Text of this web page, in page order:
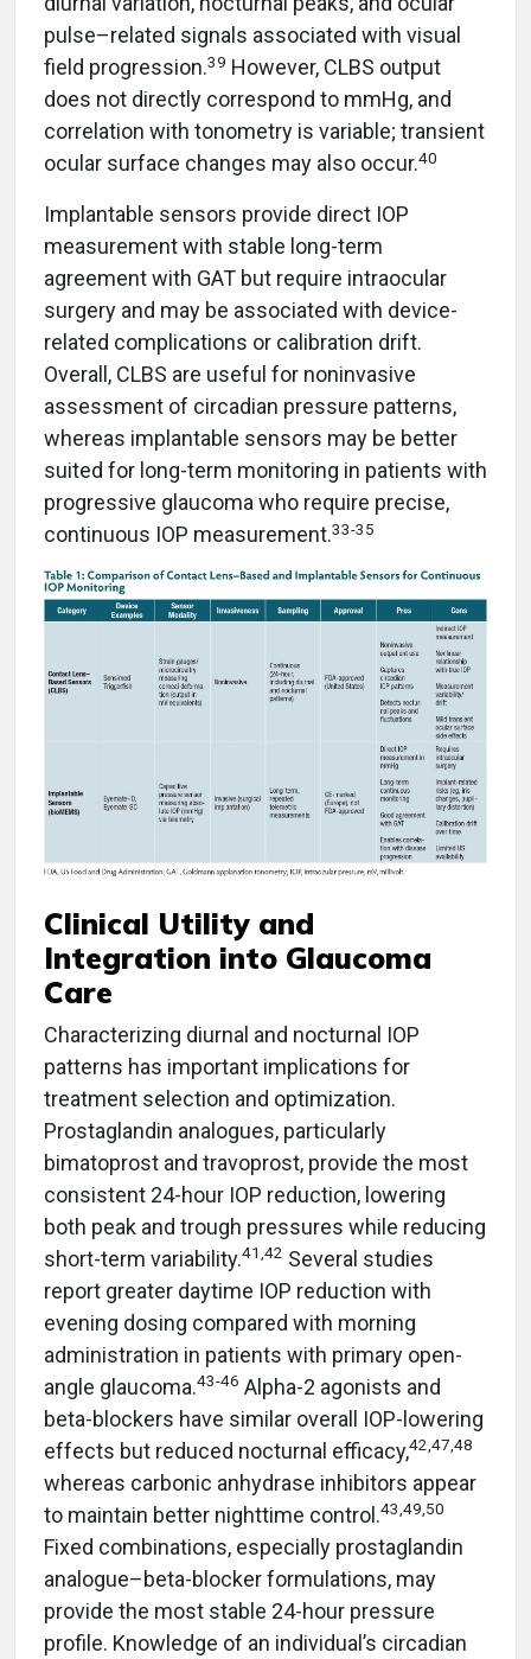
pulse–related signals associated with visual
field progression.39 However, CLBS output
does not directly correspond to mmHg, and
correlation with tonometry is variable; transient
ocular surface changes may also occur.40
Implantable sensors provide direct IOP
measurement with stable long-term
agreement with GAT but require intraocular
surgery and may be associated with device-
related complications or calibration drift.
Overall, CLBS are useful for noninvasive
assessment of circadian pressure patterns,
whereas implantable sensors may be better
suited for long-term monitoring in patients with
progressive glaucoma who require precise,
continuous IOP measurement.33-35
Clinical Utility and
Integration into Glaucoma
Care
Characterizing diurnal and nocturnal IOP
patterns has important implications for
treatment selection and optimization.
Prostaglandin analogues, particularly
bimatoprost and travoprost, provide the most
consistent 24-hour IOP reduction, lowering
both peak and trough pressures while reducing
short-term variability.41,42 Several studies
report greater daytime IOP reduction with
evening dosing compared with morning
administration in patients with primary open-
angle glaucoma.43-46 Alpha-2 agonists and
beta-blockers have similar overall IOP-lowering
effects but reduced nocturnal efficacy,42,47,48
whereas carbonic anhydrase inhibitors appear
to maintain better nighttime control.43,49,50
Fixed combinations, especially prostaglandin
analogue–beta-blocker formulations, may
provide the most stable 24-hour pressure
profile. Knowledge of an individual’s circadian